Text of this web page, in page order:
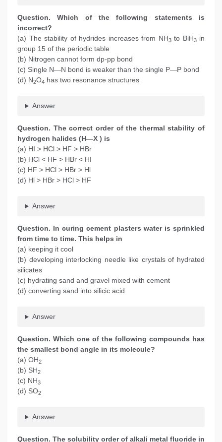
Question. Which of the following statements is
incorrect?
(a) The stability of hydrides increases from NH3to BiH3in
group 15 of the periodic table
(b) Nitrogen cannot form dp-pp bond
(c) Single N—N bond is weaker than the single P—P bond
(d) N2O4 has two resonance structures
Answer
Question. The correct order of the thermal stability of
hydrogen halides (H—X ) is
(a) HI > HCl > HF > HBr
(b) HCl < HF > HBr < HI
(c) HF > HCl > HBr > Hl
(d) Hl > HBr > HCl > HF
Answer
Question. In curing cement plasters water is sprinkled
from time to time. This helps in
(a) keeping it cool
(b) developing interlocking needle like crystals of hydrated
silicates
(c) hydrating sand and gravel mixed with cement
(d) converting sand into silicic acid
Answer
Question. Which one of the following compounds has
the smallest bond angle in its molecule?
(a) OH2
(b) SH2
(c) NH3
(d) SO2
Answer
Question. The solubility order of alkali metal fluoride in